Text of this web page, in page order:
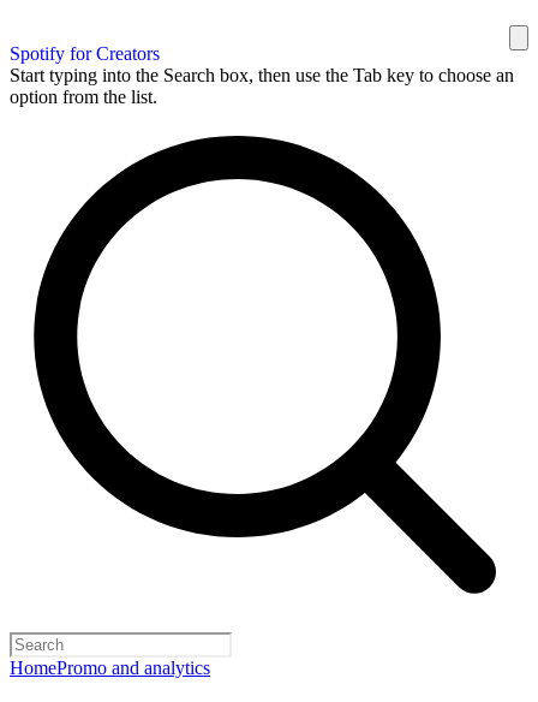
Spotify for Creators
Start typing into the Search box, then use the Tab key to choose an
option from the list.
HomePromo and analytics